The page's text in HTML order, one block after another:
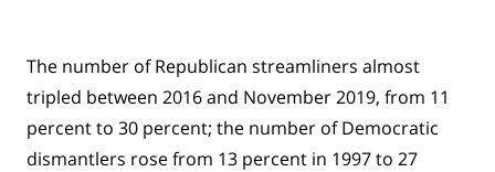
The number of Republican streamliners almost
tripled between 2016 and November 2019, from 11
percent to 30 percent; the number of Democratic
dismantlers rose from 13 percent in 1997 to 27